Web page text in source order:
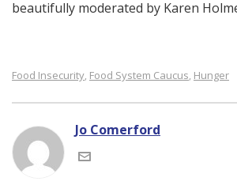
beautifully moderated by Karen
Food Insecurity, Food System Caucus, Hunger
Jo Comerford